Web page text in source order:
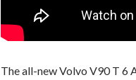
The all-new Volvo V90 T 6